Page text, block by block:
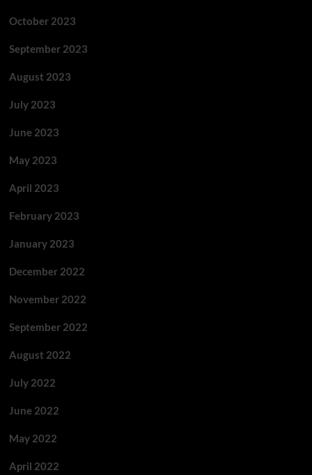
October 2023
September 2023
August 2023
July 2023
June 2023
May 2023
April 2023
February 2023
January 2023
December 2022
November 2022
September 2022
August 2022
July 2022
June 2022
May 2022
April 2022